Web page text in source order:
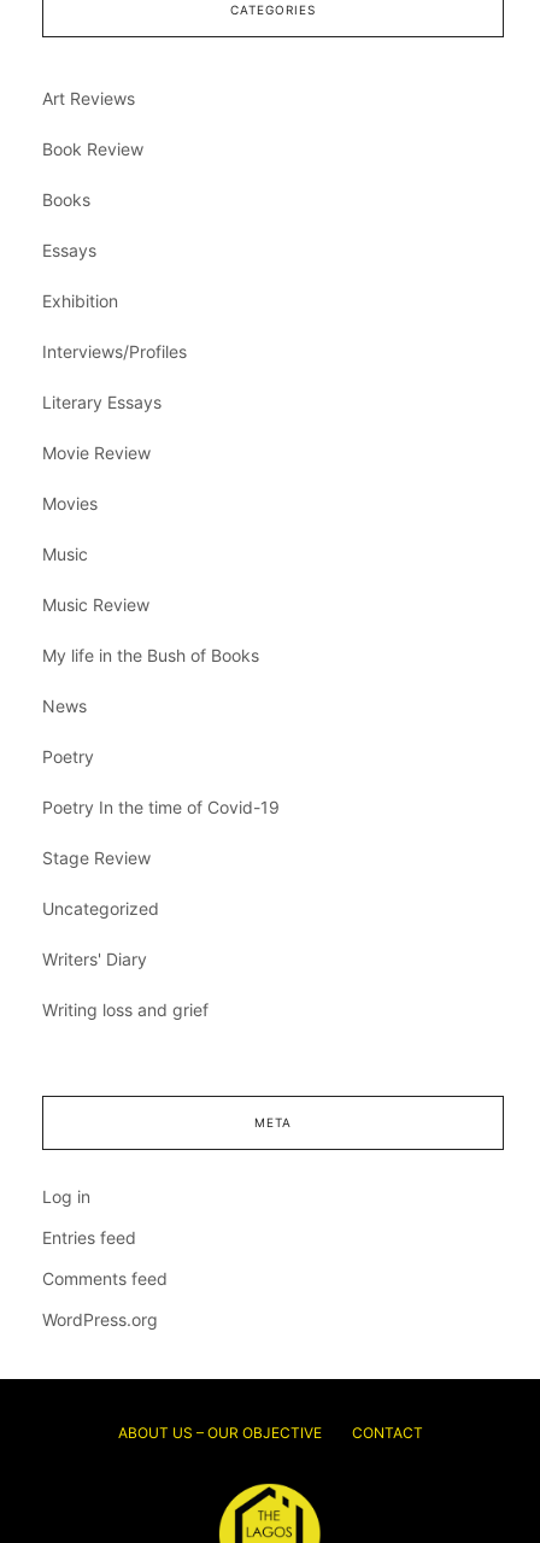
CATEGORIES
Art Reviews
Book Review
Books
Essays
Exhibition
Interviews/Profiles
Literary Essays
Movie Review
Movies
Music
Music Review
My life in the Bush of Books
News
Poetry
Poetry In the time of Covid-19
Stage Review
Uncategorized
Writers' Diary
Writing loss and grief
META
Log in
Entries feed
Comments feed
WordPress.org
ABOUT US – OUR OBJECTIVE CONTACT